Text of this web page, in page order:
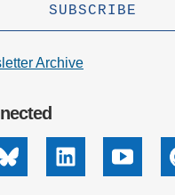
Archive
Bluesky Linkedin Youtube